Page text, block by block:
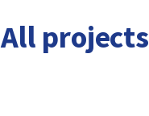
All projects